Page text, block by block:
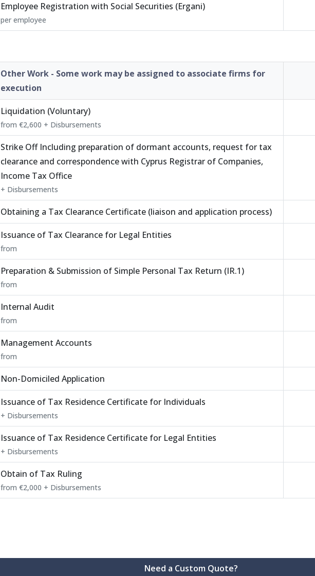
Employee Registration with Social Securities (Ergani)
per employee
Other Work - Some work may be assigned to associate firms for
execution
Liquidation (Voluntary)
from €2,600 + Disbursements
Strike Off Including preparation of dormant accounts, request for tax
clearance and correspondence with Cyprus Registrar of Companies,
Income Tax Office
+ Disbursements
Obtaining a Tax Clearance Certificate (liaison and application process)
Issuance of Tax Clearance for Legal Entities
from
Preparation & Submission of Simple Personal Tax Return (IR.1)
from
Internal Audit
from
Management Accounts
from
Non-Domiciled Application
Issuance of Tax Residence Certificate for Individuals
+ Disbursements
Issuance of Tax Residence Certificate for Legal Entities
+ Disbursements
Obtain of Tax Ruling
from €2,000 + Disbursements
Need a Custom Quote?